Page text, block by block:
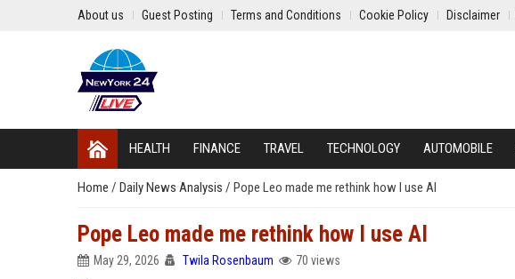
About us Guest Posting Terms and Conditions Cookie Policy Disclaimer
HEALTH FINANCE TRAVEL TECHNOLOGY AUTOMOBILE
Home / Daily News Analysis / Pope Leo made me rethink how I use AI
Pope Leo made me rethink how I use AI
May 29, 2026 Twila Rosenbaum 70 views